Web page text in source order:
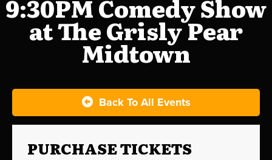
9:30PM Comedy Show
at The Grisly Pear
Midtown
Back To All Events
PURCHASE TICKETS